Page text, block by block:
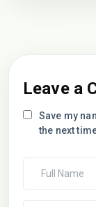
Leave a
Save my
the next